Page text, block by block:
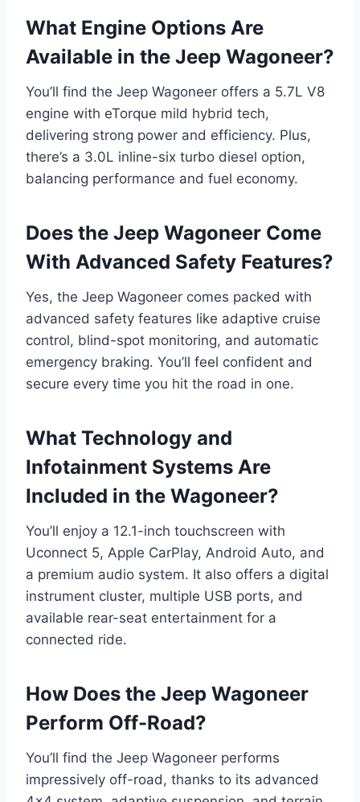
What Engine Options Are
Available in the Jeep Wagoneer?
You’ll find the Jeep Wagoneer offers a 5.7L V8
engine with eTorque mild hybrid tech,
delivering strong power and efficiency. Plus,
there’s a 3.0L inline-six turbo diesel option,
balancing performance and fuel economy.
Does the Jeep Wagoneer Come
With Advanced Safety Features?
Yes, the Jeep Wagoneer comes packed with
advanced safety features like adaptive cruise
control, blind-spot monitoring, and automatic
emergency braking. You’ll feel confident and
secure every time you hit the road in one.
What Technology and
Infotainment Systems Are
Included in the Wagoneer?
You’ll enjoy a 12.1-inch touchscreen with
Uconnect 5, Apple CarPlay, Android Auto, and
a premium audio system. It also offers a digital
instrument cluster, multiple USB ports, and
available rear-seat entertainment for a
connected ride.
How Does the Jeep Wagoneer
Perform Off-Road?
You’ll find the Jeep Wagoneer performs
impressively off-road, thanks to its advanced